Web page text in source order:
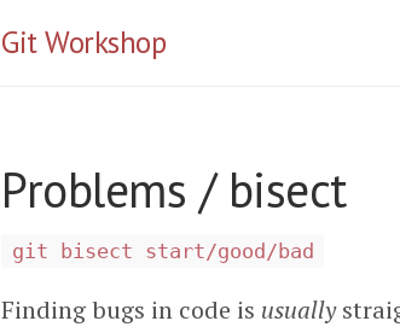
Git Workshop
Problems / bisect
git bisect start/good/bad
Finding bugs in code is usually